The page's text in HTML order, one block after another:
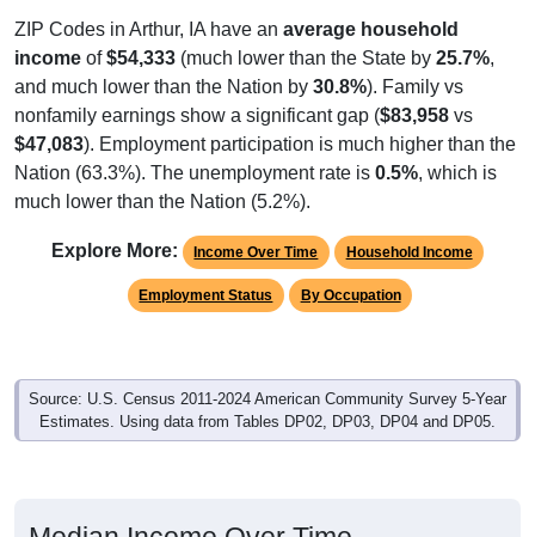
ZIP Codes in Arthur, IA have an average household
income of$54,333 (much lower than the State by 25.7%,
and much lower than the Nation by 30.8%). Family vs
nonfamily earnings show a significant gap ($83,958 vs
$47,083). Employment participation is much higher than the
Nation (63.3%). The unemployment rate is 0.5%, which is
much lower than the Nation (5.2%).
Explore More: Income Over Time Household Income
Employment Status By Occupation
Source: U.S. Census 2011-2024 American Community Survey 5-Year
Estimates. Using data from Tables DP02, DP03, DP04 and DP05.